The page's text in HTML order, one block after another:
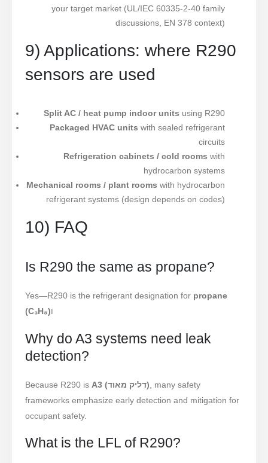
your target market (UL/IEC 60335-2-40 family
discussions, EN 378 context)
9) Applications: where R290
sensors are used
Split AC / heat pump indoor units using R290
Packaged HVAC units with sealed refrigerant
circuits
Refrigeration cabinets / cold rooms with
hydrocarbon systems
Mechanical rooms / plant rooms with hydrocarbon
refrigerant systems (design depends on codes)
10) FAQ
Is R290 the same as propane?
Yes—R290 is the refrigerant designation for propane
(C₃H₈)ו
Why do A3 systems need leak
detection?
Because R290 is A3 (דליק מאוד) , many safety
frameworks emphasize early detection and mitigation for
occupant safety.
What is the LFL of R290?